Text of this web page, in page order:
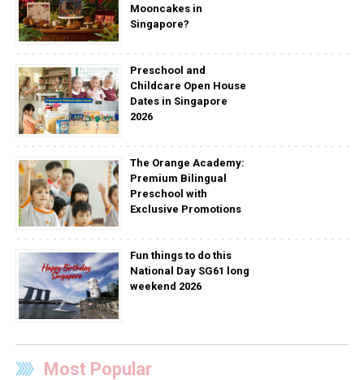
Mooncakes in
Singapore?
Preschool and
Childcare Open House
Dates in Singapore
2026
The Orange Academy:
Premium Bilingual
Preschool with
Exclusive Promotions
Fun things to do this
National Day SG61 long
weekend 2026
Most Popular